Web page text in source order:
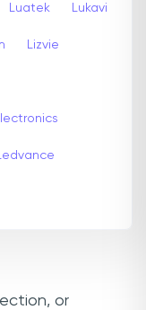
Luatek Lukavi
Lizvie
Ledvance
or